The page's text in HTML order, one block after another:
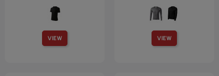
VIEW VIEW